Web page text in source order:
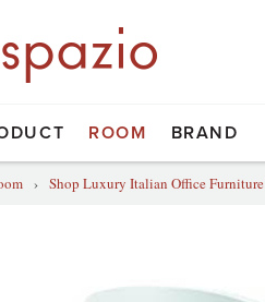
ROOM BRAND
› Shop Luxury Italian Office Furniture